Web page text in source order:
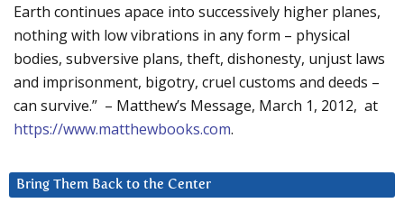
Earth continues apace into successively higher planes,
nothing with low vibrations in any form – physical
bodies, subversive plans, theft, dishonesty, unjust laws
and imprisonment, bigotry, cruel customs and deeds –
can survive.” – Matthew’s Message, March 1, 2012, at
https://www.matthewbooks.com.
Bring Them Back to the Center